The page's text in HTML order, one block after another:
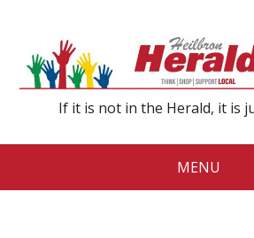
If it is not in the Herald, it is
MENU